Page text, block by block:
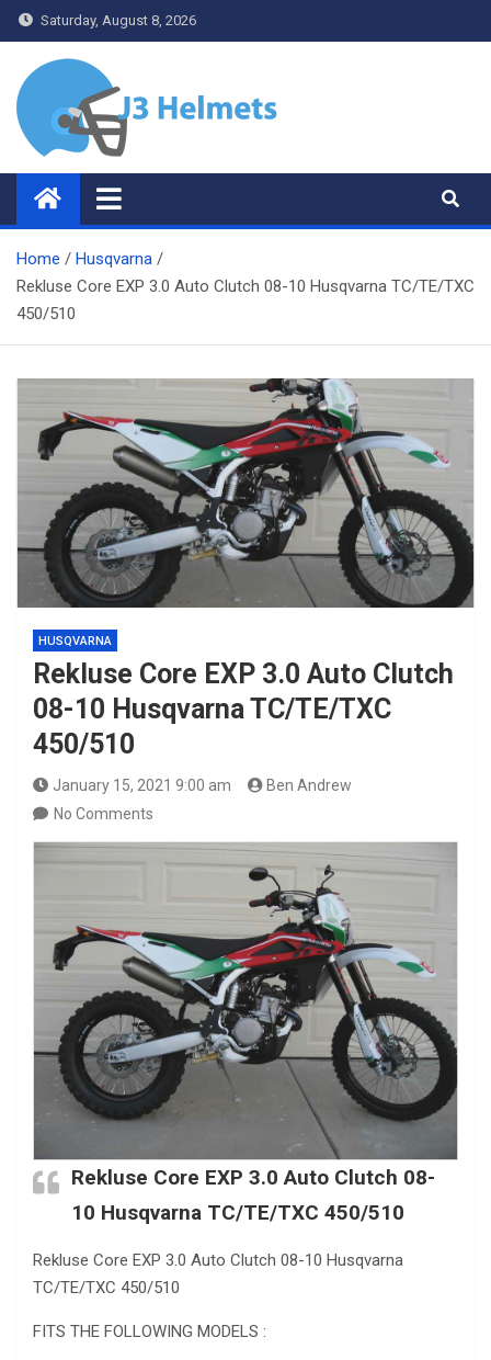
Skip
to
content
Saturday, August 8, 2026
J3 Helmets
Bike Accessories
Home
Husqvarna
Rekluse Core EXP 3.0 Auto Clutch 08-10 Husqvarna TC/TE/TXC
450/510
HUSQVARNA
Rekluse Core EXP 3.0 Auto Clutch
08-10 Husqvarna TC/TE/TXC
450/510
January 15, 2021 9:00 am
Ben Andrew
No Comments
Rekluse Core EXP 3.0 Auto Clutch 08-
10 Husqvarna TC/TE/TXC 450/510
Rekluse Core EXP 3.0 Auto Clutch 08-10 Husqvarna
TC/TE/TXC 450/510
FITS THE FOLLOWING MODELS :